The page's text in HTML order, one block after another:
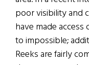
poor visibility and
have made
to impossible;
Reeks are fairly